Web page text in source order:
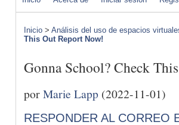
Inicio > Análisis del uso de espacios
This Out Report Now!
Gonna School? Check
porMarie Lapp (2022-11-01)
RESPONDER AL CORREO